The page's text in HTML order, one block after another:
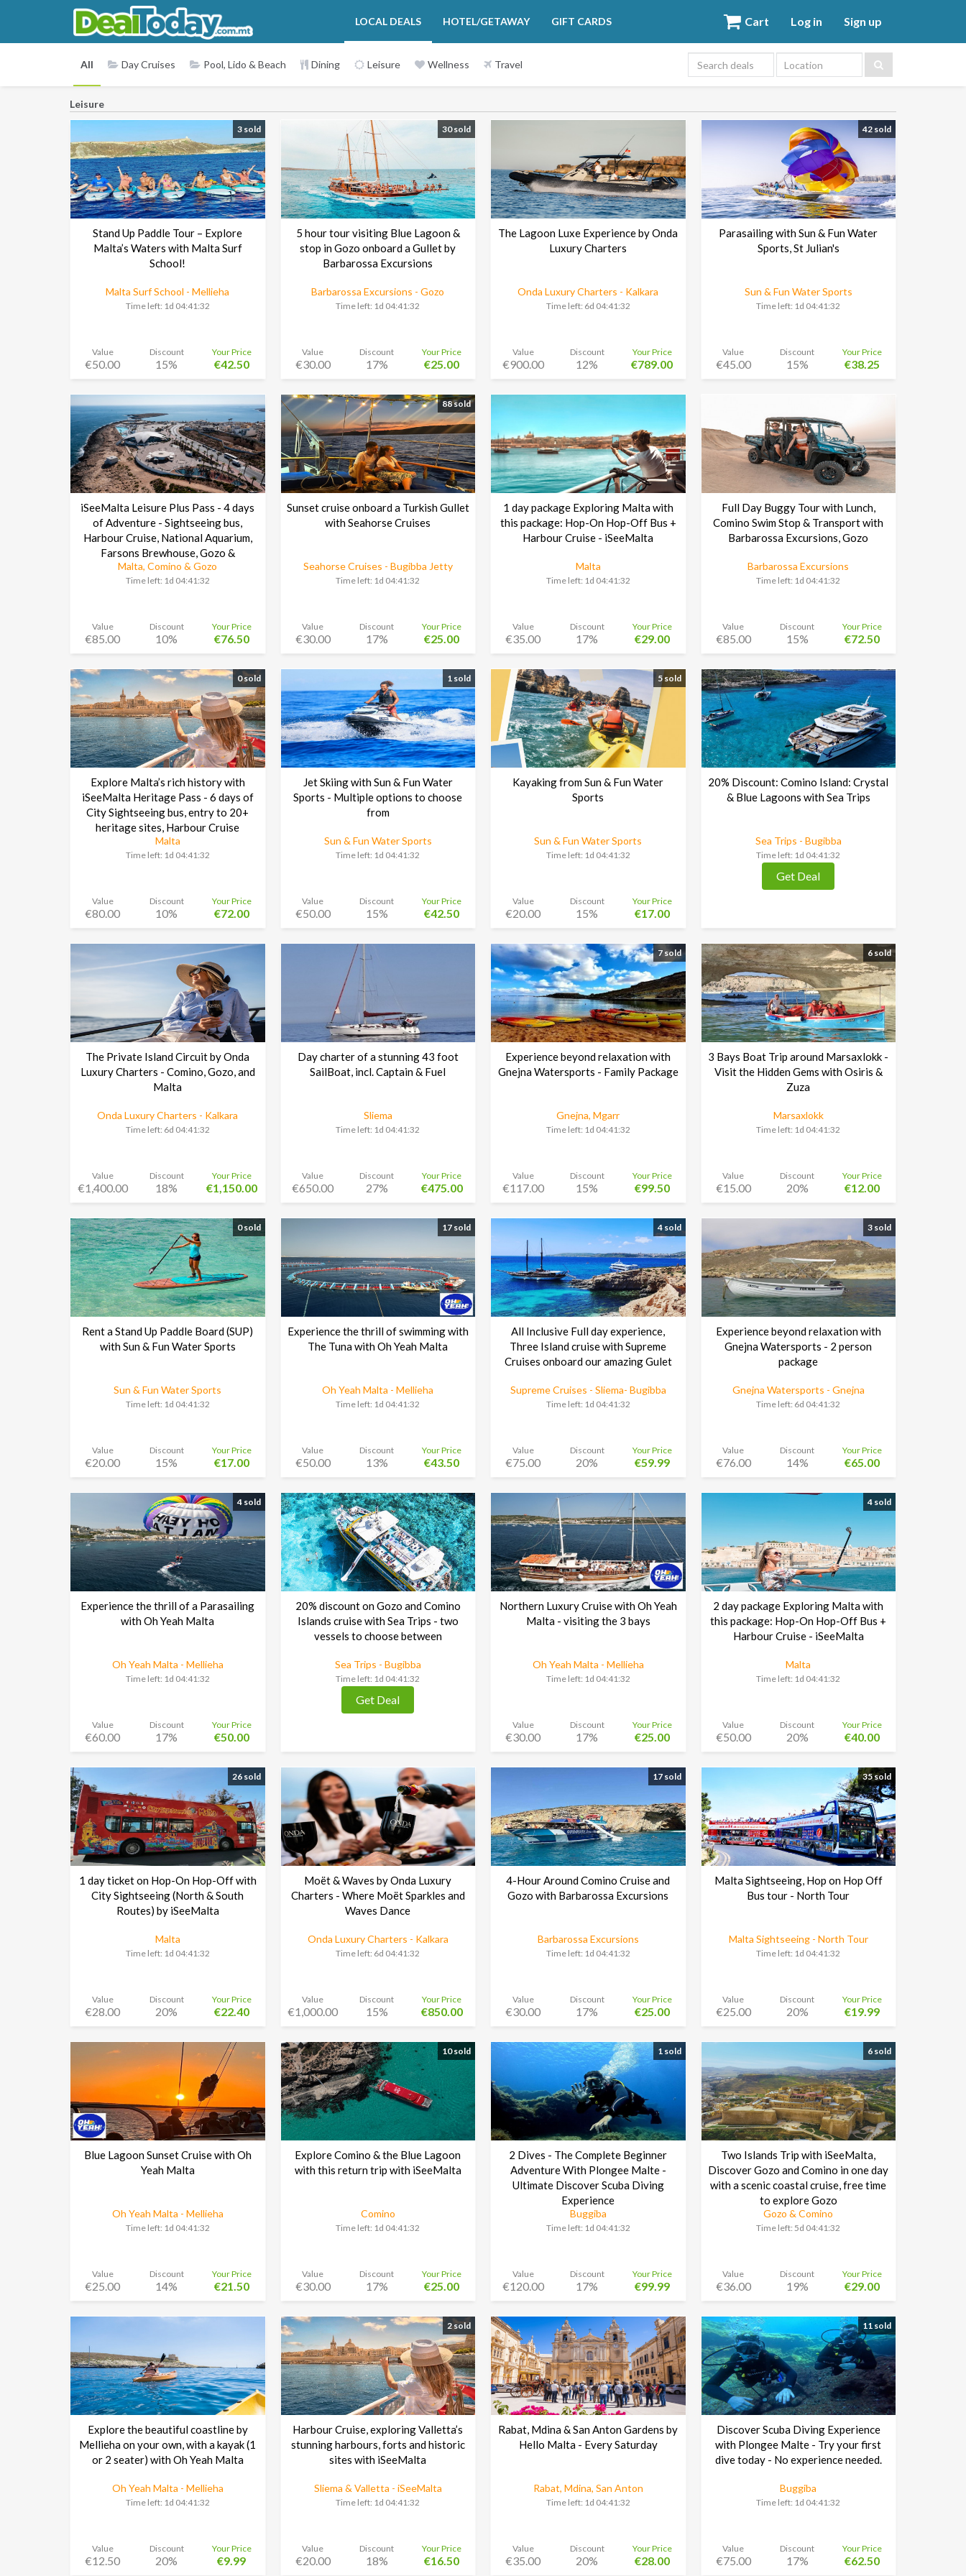
LOCAL DEALS HOTEL/GETAWAY GIFT CARDS Cart Log in Sign up
Location
All Day Cruises Pool, Lido & Beach Dining Leisure Wellness Travel
Leisure
3 sold
Stand Up Paddle Tour – Explore
Malta’s Waters with Malta Surf
School!
Malta Surf School - Mellieha
Time left: 1d 04:41:30
Value
€50.00
Discount
15%
Your Price
€42.50
30 sold
5 hour tour visiting Blue Lagoon &
stop in Gozo onboard a Gullet by
Barbarossa Excursions
Barbarossa Excursions - Gozo
Time left: 1d 04:41:30
Value
€30.00
Discount
17%
Your Price
€25.00
The Lagoon Luxe Experience by Onda
Luxury Charters
Onda Luxury Charters - Kalkara
Time left: 6d 04:41:30
Value
€900.00
Discount
12%
Your Price
€789.00
42 sold
Parasailing with Sun & Fun Water
Sports, St Julian's
Sun & Fun Water Sports
Time left: 1d 04:41:30
Value
€45.00
Discount
15%
Your Price
€38.25
iSeeMalta Leisure Plus Pass - 4 days
of Adventure - Sightseeing bus,
Harbour Cruise, National Aquarium,
Farsons Brewhouse, Gozo &
Cominoand much more
Malta, Comino & Gozo
Time left: 1d 04:41:30
Value
€85.00
Discount
10%
Your Price
€76.50
88 sold
Sunset cruise onboard a Turkish Gullet
with Seahorse Cruises
Seahorse Cruises - Bugibba Jetty
Time left: 1d 04:41:30
Value
€30.00
Discount
17%
Your Price
€25.00
1 day package Exploring Malta with
this package: Hop-On Hop-Off Bus +
Harbour Cruise - iSeeMalta
Malta
Time left: 1d 04:41:30
Value
€35.00
Discount
17%
Your Price
€29.00
Full Day Buggy Tour with Lunch,
Comino Swim Stop & Transport with
Barbarossa Excursions, Gozo
Barbarossa Excursions
Time left: 1d 04:41:30
Value
€85.00
Discount
15%
Your Price
€72.50
0 sold
Explore Malta’s rich history with
iSeeMalta Heritage Pass - 6 days of
City Sightseeing bus, entry to 20+
heritage sites, Harbour Cruise
Malta
Time left: 1d 04:41:30
Value
€80.00
Discount
10%
Your Price
€72.00
1 sold
Jet Skiing with Sun & Fun Water
Sports - Multiple options to choose
from
Sun & Fun Water Sports
Time left: 1d 04:41:30
Value
€50.00
Discount
15%
Your Price
€42.50
5 sold
Kayaking from Sun & Fun Water
Sports
Sun & Fun Water Sports
Time left: 1d 04:41:30
Value
€20.00
Discount
15%
Your Price
€17.00
20% Discount: Comino Island: Crystal
& Blue Lagoons with Sea Trips
Sea Trips - Bugibba
Time left: 1d 04:41:30
Get Deal
The Private Island Circuit by Onda
Luxury Charters - Comino, Gozo, and
Malta
Onda Luxury Charters - Kalkara
Time left: 6d 04:41:30
Value
€1,400.00
Discount
18%
Your Price
€1,150.00
Day charter of a stunning 43 foot
SailBoat, incl. Captain & Fuel
Sliema
Time left: 1d 04:41:30
Value
€650.00
Discount
27%
Your Price
€475.00
7 sold
Experience beyond relaxation with
Gnejna Watersports - Family Package
Gnejna, Mgarr
Time left: 1d 04:41:30
Value
€117.00
Discount
15%
Your Price
€99.50
6 sold
3 Bays Boat Trip around Marsaxlokk -
Visit the Hidden Gems with Osiris &
Zuza
Marsaxlokk
Time left: 1d 04:41:30
Value
€15.00
Discount
20%
Your Price
€12.00
0 sold
Rent a Stand Up Paddle Board (SUP)
with Sun & Fun Water Sports
Sun & Fun Water Sports
Time left: 1d 04:41:30
Value
€20.00
Discount
15%
Your Price
€17.00
17 sold
Experience the thrill of swimming with
The Tuna with Oh Yeah Malta
Oh Yeah Malta - Mellieha
Time left: 1d 04:41:30
Value
€50.00
Discount
13%
Your Price
€43.50
4 sold
All Inclusive Full day experience,
Three Island cruise with Supreme
Cruises onboard our amazing Gulet
Supreme Cruises - Sliema- Bugibba
Time left: 1d 04:41:30
Value
€75.00
Discount
20%
Your Price
€59.99
3 sold
Experience beyond relaxation with
Gnejna Watersports - 2 person
package
Gnejna Watersports - Gnejna
Time left: 6d 04:41:30
Value
€76.00
Discount
14%
Your Price
€65.00
4 sold
Experience the thrill of a Parasailing
with Oh Yeah Malta
Oh Yeah Malta - Mellieha
Time left: 1d 04:41:30
Value
€60.00
Discount
17%
Your Price
€50.00
20% discount on Gozo and Comino
Islands cruise with Sea Trips - two
vessels to choose between
Sea Trips - Bugibba
Time left: 1d 04:41:30
Get Deal
Northern Luxury Cruise with Oh Yeah
Malta - visiting the 3 bays
Oh Yeah Malta - Mellieha
Time left: 1d 04:41:30
Value
€30.00
Discount
17%
Your Price
€25.00
4 sold
2 day package Exploring Malta with
this package: Hop-On Hop-Off Bus +
Harbour Cruise - iSeeMalta
Malta
Time left: 1d 04:41:30
Value
€50.00
Discount
20%
Your Price
€40.00
26 sold
1 day ticket on Hop-On Hop-Off with
City Sightseeing (North & South
Routes) by iSeeMalta
Malta
Time left: 1d 04:41:30
Value
€28.00
Discount
20%
Your Price
€22.40
Moët & Waves by Onda Luxury
Charters - Where Moët Sparkles and
Waves Dance
Onda Luxury Charters - Kalkara
Time left: 6d 04:41:30
Value
€1,000.00
Discount
15%
Your Price
€850.00
17 sold
4-Hour Around Comino Cruise and
Gozo with Barbarossa Excursions
Barbarossa Excursions
Time left: 1d 04:41:30
Value
€30.00
Discount
17%
Your Price
€25.00
35 sold
Malta Sightseeing, Hop on Hop Off
Bus tour - North Tour
Malta Sightseeing - North Tour
Time left: 1d 04:41:30
Value
€25.00
Discount
20%
Your Price
€19.99
Blue Lagoon Sunset Cruise with Oh
Yeah Malta
Oh Yeah Malta - Mellieha
Time left: 1d 04:41:30
Value
€25.00
Discount
14%
Your Price
€21.50
10 sold
Explore Comino & the Blue Lagoon
with this return trip with iSeeMalta
Comino
Time left: 1d 04:41:30
Value
€30.00
Discount
17%
Your Price
€25.00
1 sold
2 Dives - The Complete Beginner
Adventure With Plongee Malte -
Ultimate Discover Scuba Diving
Experience
Buggiba
Time left: 1d 04:41:30
Value
€120.00
Discount
17%
Your Price
€99.99
6 sold
Two Islands Trip with iSeeMalta,
Discover Gozo and Comino in one day
with a scenic coastal cruise, free time
to explore Gozo
Gozo & Comino
Time left:5d 04:41:30
Value
€36.00
Discount
19%
Your Price
€29.00
Explore the beautiful coastline by
Mellieha on your own, with a kayak (1
or 2 seater) with Oh Yeah Malta
Oh Yeah Malta - Mellieha
Time left: 1d 04:41:30
Value
€12.50
Discount
20%
Your Price
€9.99
2 sold
Harbour Cruise, exploring Valletta’s
stunning harbours, forts and historic
sites with iSeeMalta
Sliema & Valletta - iSeeMalta
Time left: 1d 04:41:30
Value
€20.00
Discount
18%
Your Price
€16.50
Rabat, Mdina & San Anton Gardens by
Hello Malta - Every Saturday
Rabat, Mdina, San Anton
Time left: 1d 04:41:30
Value
€35.00
Discount
20%
Your Price
€28.00
11 sold
Discover Scuba Diving Experience
with Plongee Malte - Try your first
dive today - No experience needed.
Buggiba
Time left: 1d 04:41:30
Value
€75.00
Discount
17%
Your Price
€62.50